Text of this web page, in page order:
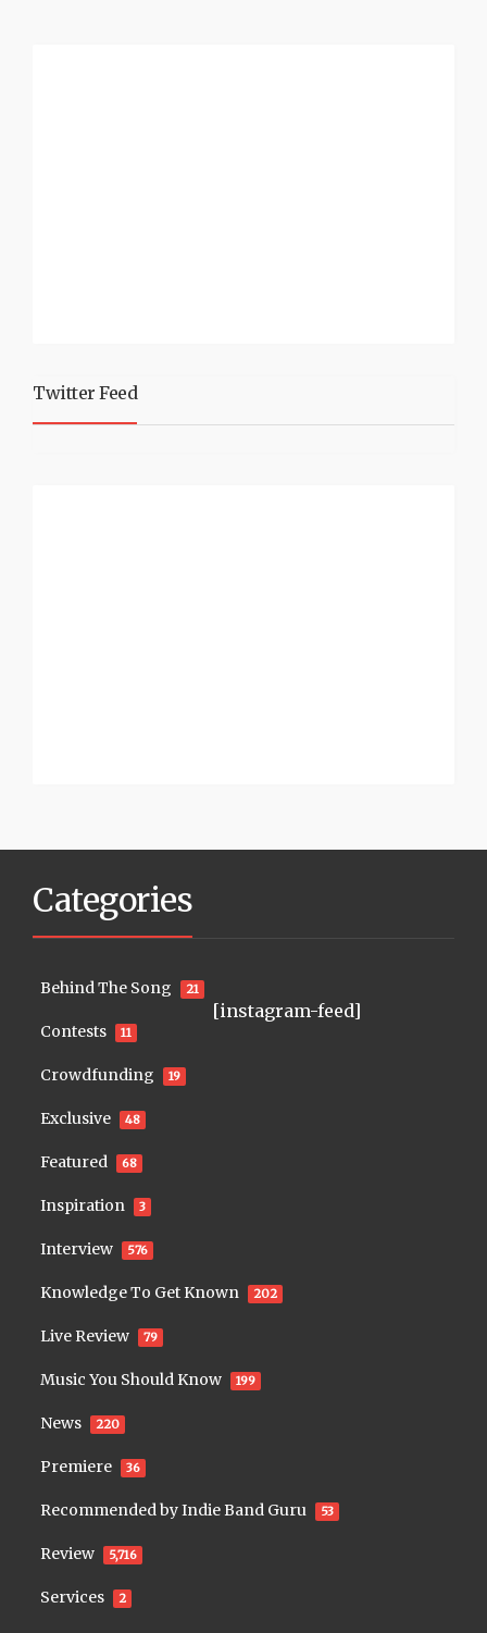
Twitter Feed
Categories
Behind The Song 21
Contests 11
Crowdfunding 19
Exclusive 48
Featured 68
Inspiration 3
Interview 576
Knowledge To Get Known 202
Live Review 79
Music You Should Know 199
News 220
Premiere 36
Recommended by Indie Band Guru 53
Review 5,716
Services 2
[instagram-feed]